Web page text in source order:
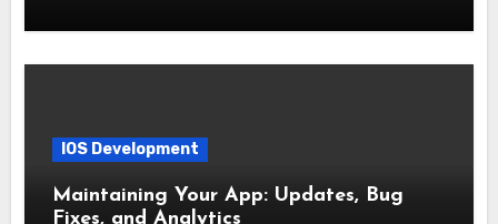
IOS Development
Maintaining Your App: Updates, Bug
Fixes, and Analytics